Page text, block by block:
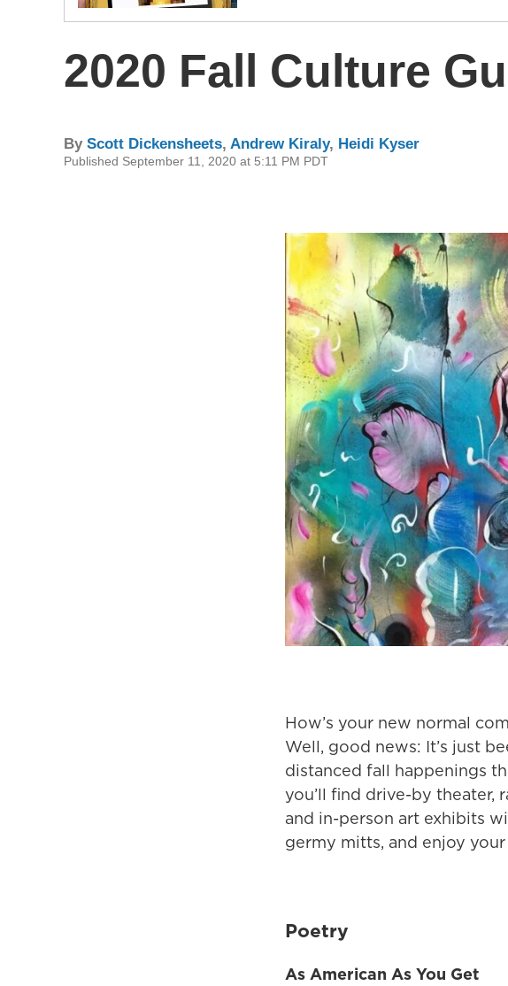
2020 Fall Culture
By Scott Dickensheets, Andrew Kiraly, Heidi Kyser
Published September 11, 2020 at 5:11 PM PDT
How’s your new normal
Well, good news: It’s just
distanced fall happenings
you’ll find drive-by theater,
and in-person art exhibits
germy mitts, and enjoy
Poetry
As American As You Get